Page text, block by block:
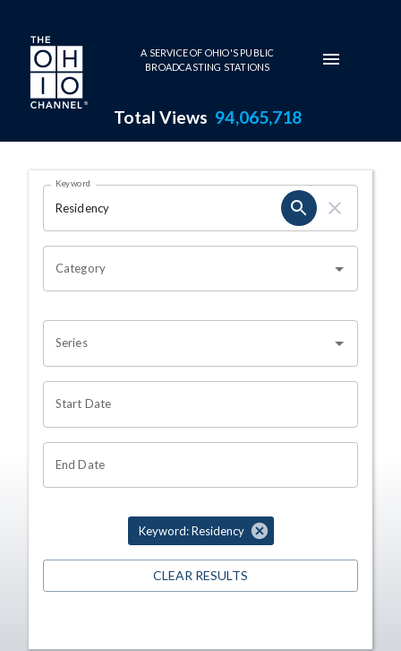
Skip to main content
A SERVICE OF OHIO'S PUBLIC
BROADCASTING STATIONS
Total Views 94,065,718
Search Results Page
OHIO CHANNEL SEARCH
Keyword
Category
Series
Start Date
End Date
Keyword: Residency
CLEAR RESULTS